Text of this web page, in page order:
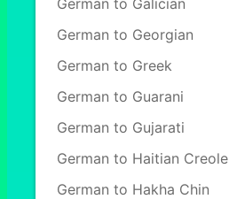
German to Galician
German to Georgian
German to Greek
German to Guarani
German to Gujarati
German to Haitian Creole
German to Hakha Chin